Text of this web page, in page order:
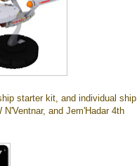
starter kit, and individual ship
and Jem'Hadar 4th